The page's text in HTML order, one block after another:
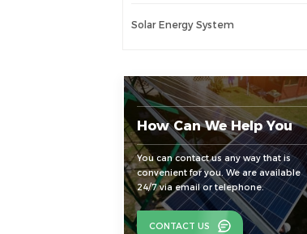
Solar Energy System
How Can We Help You
You can contact us any way that is
convenient for you. We are available
24/7 via email or telephone.
CONTACT US